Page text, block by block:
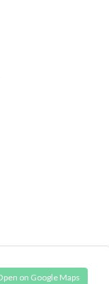
on Google Maps